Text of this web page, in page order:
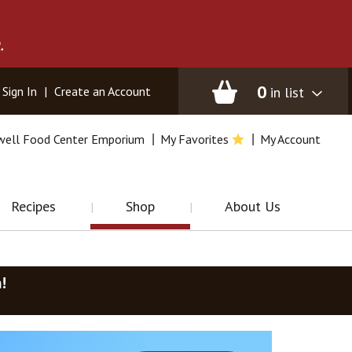
0 in list
Sign In | Create an Account
Food Center Emporium My Favorites My Account
Recipes Shop About Us
!